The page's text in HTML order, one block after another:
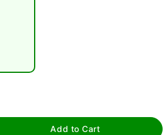
Double tap to zoomAdd to Cart